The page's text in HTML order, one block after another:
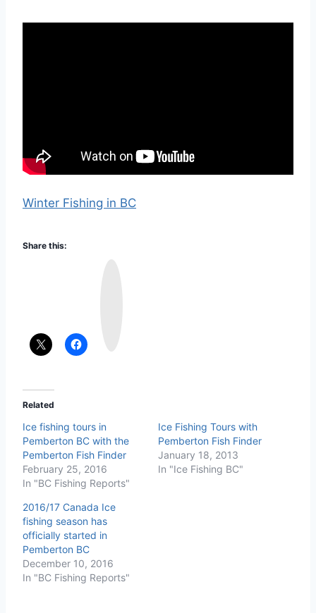
Winter Fishing in BC
Share this:
Related
Ice fishing tours in
Pemberton BC with the
Pemberton Fish Finder
February 25, 2016
In "BC Fishing Reports"
Ice Fishing Tours with
Pemberton Fish Finder
January 18, 2013
In "Ice Fishing BC"
2016/17 Canada Ice
fishing season has
officially started in
Pemberton BC
December 10, 2016
In "BC Fishing Reports"